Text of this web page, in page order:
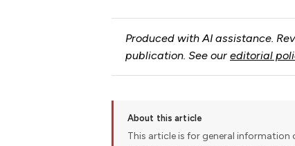
Produced with AI assistance.
publication. See our editorial
About this article
This article is for general information